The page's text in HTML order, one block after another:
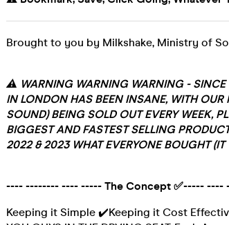
Brought to you by Milkshake, Ministry of
⚠️ WARNING WARNING WARNING - SINCE
IN LONDON HAS BEEN INSANE, WITH
SOUND) BEING SOLD OUT EVERY WEEK,
BIGGEST AND FASTEST SELLING
2022 & 2023 WHAT EVERYONE BOUGHT
---- -------- ---- ----- The Concept ✅----- ----
Keeping it Simple ✔️Keeping it Cost